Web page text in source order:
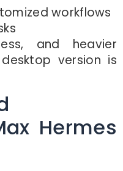
workflows
and heavier
version is
Hermes